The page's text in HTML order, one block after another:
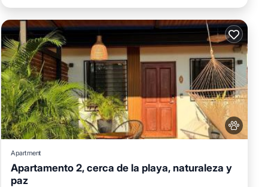
Apartment
Apartamento 2, cerca de la playa, naturaleza y
paz